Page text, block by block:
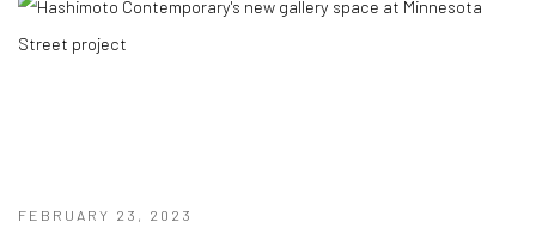
FEBRUARY 23, 2023